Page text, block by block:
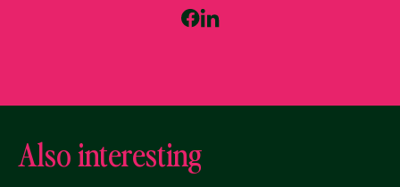
Also interesting